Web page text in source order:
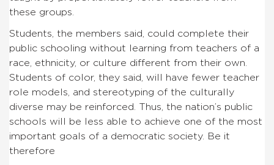
these groups.
Students, the members said, could complete their
public schooling without learning from teachers of a
race, ethnicity, or culture different from their own.
Students of color, they said, will have fewer teacher
role models, and stereotyping of the culturally
diverse may be reinforced. Thus, the nation’s public
schools will be less able to achieve one of the most
important goals of a democratic society. Be it
therefore